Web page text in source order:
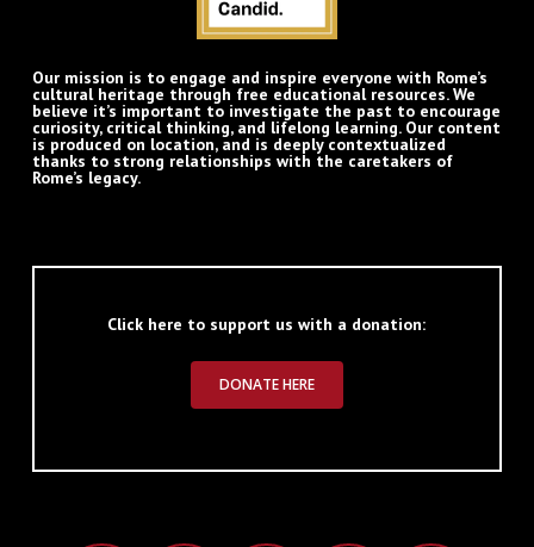
Our mission is to engage and inspire everyone with Rome’s
cultural heritage through free educational resources. We
believe it’s important to investigate the past to encourage
curiosity, critical thinking, and lifelong learning. Our content
is produced on location, and is deeply contextualized
thanks to strong relationships with the caretakers of
Rome’s legacy.
Click here to support us with a donation:
DONATE HERE